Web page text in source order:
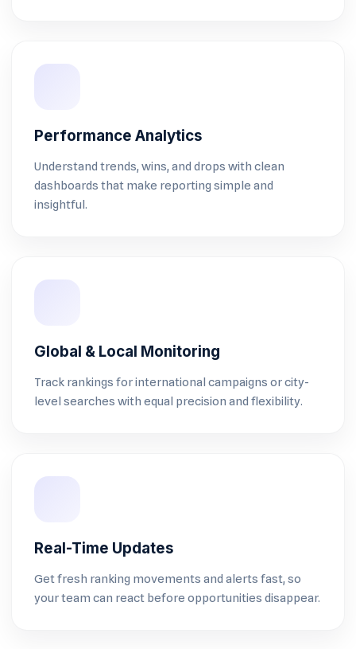
Performance Analytics
Understand trends, wins, and drops with clean
dashboards that make reporting simple and
insightful.
Global & Local Monitoring
Track rankings for international campaigns or city-
level searches with equal precision and flexibility.
Real-Time Updates
Get fresh ranking movements and alerts fast, so
your team can react before opportunities disappear.